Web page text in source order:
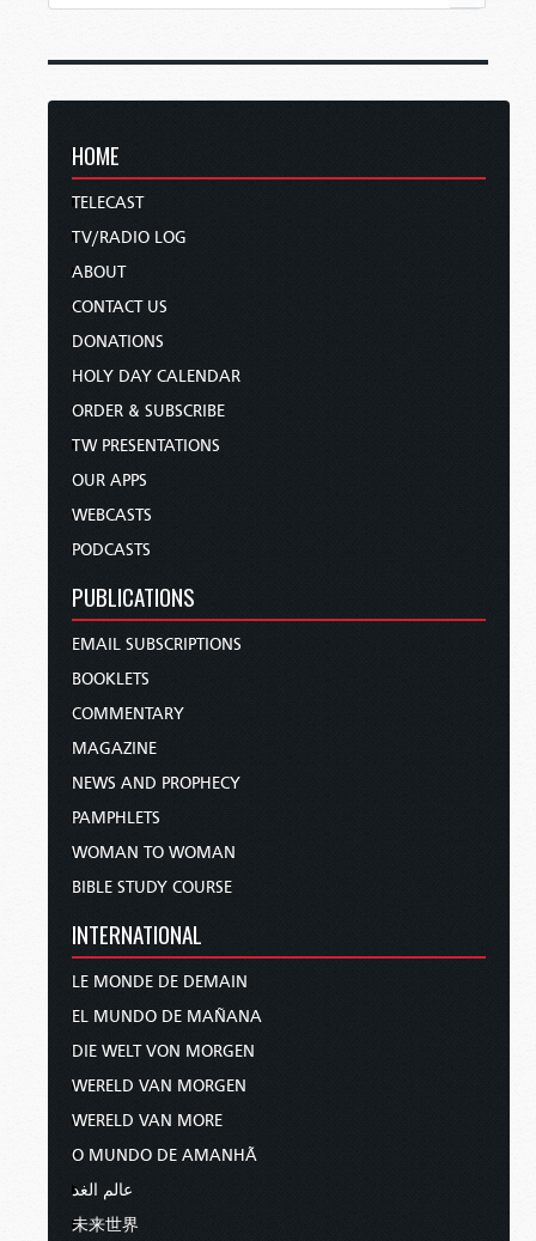
HOME
TELECAST
TV/RADIO LOG
ABOUT
CONTACT US
DONATIONS
HOLY DAY CALENDAR
ORDER & SUBSCRIBE
TW PRESENTATIONS
OUR APPS
WEBCASTS
PODCASTS
PUBLICATIONS
EMAIL SUBSCRIPTIONS
BOOKLETS
COMMENTARY
MAGAZINE
NEWS AND PROPHECY
PAMPHLETS
WOMAN TO WOMAN
BIBLE STUDY COURSE
INTERNATIONAL
LE MONDE DE DEMAIN
EL MUNDO DE MAÑANA
DIE WELT VON MORGEN
WERELD VAN MORGEN
WERELD VAN MORE
O MUNDO DE AMANHÃ
عالم الغد
未来世界